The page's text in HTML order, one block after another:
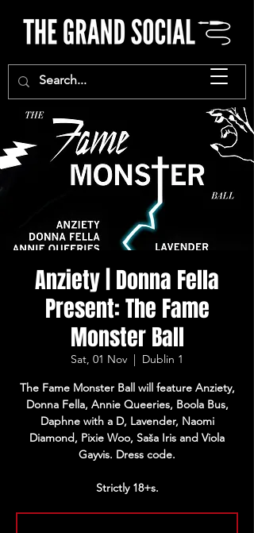
Anziety | Donna Fella
Present: The Fame
Monster Ball
Sat, 01 Nov
  |
Dublin 1
The Fame Monster Ball will feature Anziety,
Donna Fella, Annie Queeries, Boola Bus,
Daphne with a D, Lavender, Naomi
Diamond, Pixie Woo, Saša Iris and Viola
Gayvis. Dress code.
Strictly 18+s.